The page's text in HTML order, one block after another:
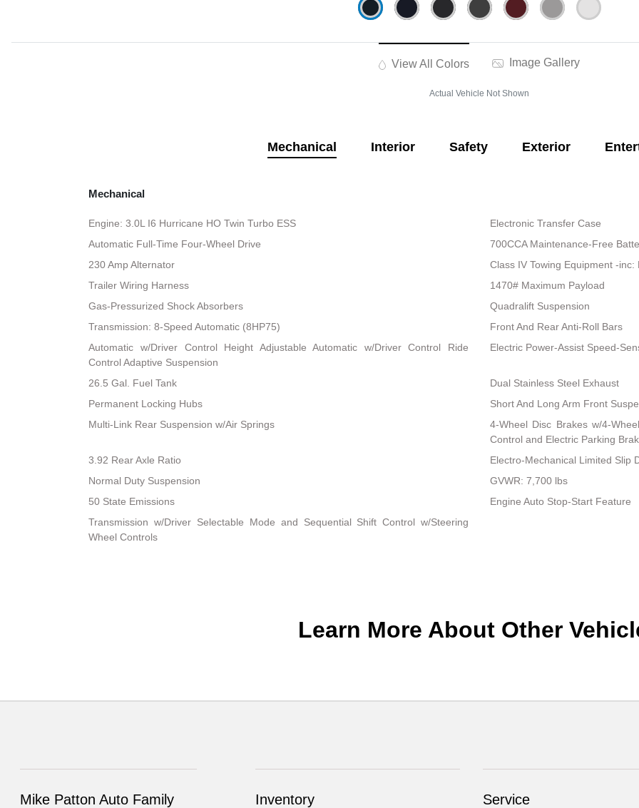
View All Colors Image Gallery
Actual Vehicle Not Shown
Mechanical Interior Safety Exterior
Mechanical
Engine: 3.0L I6 Hurricane HO Twin Turbo ESS
Electronic Transfer Case
Automatic Full-Time Four-Wheel Drive
700CCA Maintenance-Free
230 Amp Alternator
Class IV Towing Equipment -
Trailer Wiring Harness
1470# Maximum Payload
Gas-Pressurized Shock Absorbers
Quadralift Suspension
Transmission: 8-Speed Automatic (8HP75)
Front And Rear Anti-Roll Bars
Automatic w/Driver Control Height Adjustable Automatic w/Driver Control Ride
Control Adaptive Suspension
Electric Power-Assist Speed-
26.5 Gal. Fuel Tank
Dual Stainless Steel Exhaust
Permanent Locking Hubs
Short And Long Arm Front
Multi-Link Rear Suspension w/Air Springs
4-Wheel Disc Brakes w/4-
Control and Electric Parking
3.92 Rear Axle Ratio
Electro-Mechanical Limited Slip
Normal Duty Suspension
GVWR: 7,700 lbs
50 State Emissions
Engine Auto Stop-Start Feature
Transmission w/Driver Selectable Mode and Sequential Shift Control w/Steering
Wheel Controls
Learn More About Other
Mike Patton Auto Family Inventory Service